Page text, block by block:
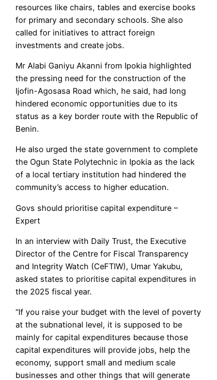
resources like chairs, tables and exercise books
for primary and secondary schools. She also
called for initiatives to attract foreign
investments and create jobs.
Mr Alabi Ganiyu Akanni from Ipokia highlighted
the pressing need for the construction of the
Ijofin-Agosasa Road which, he said, had long
hindered economic opportunities due to its
status as a key border route with the Republic of
Benin.
He also urged the state government to complete
the Ogun State Polytechnic in Ipokia as the lack
of a local tertiary institution had hindered the
community’s access to higher education.
Govs should prioritise capital expenditure –
Expert
In an interview with Daily Trust, the Executive
Director of the Centre for Fiscal Transparency
and Integrity Watch (CeFTIW), Umar Yakubu,
asked states to prioritise capital expenditures in
the 2025 fiscal year.
“If you raise your budget with the level of poverty
at the subnational level, it is supposed to be
mainly for capital expenditures because those
capital expenditures will provide jobs, help the
economy, support small and medium scale
businesses and other things that will generate